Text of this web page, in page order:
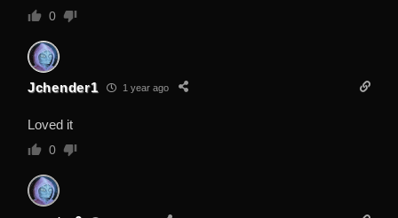
0
Jchender1 1 year ago
Loved it
0